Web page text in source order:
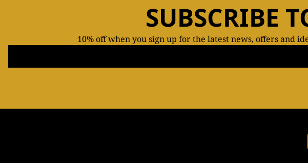
SUBSCRIBE
10% off when you sign up for the latest news, offers and